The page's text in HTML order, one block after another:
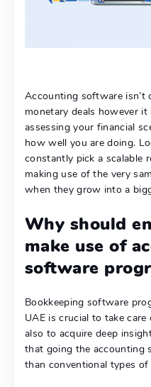
Accounting software isn’t
monetary deals however
assessing your financial
how well you are doing.
constantly pick a scalable
making use of the very
when they grow into a
Why should
make use of
software
Bookkeeping software
UAE is crucial to take
also to acquire deep
that going the accounting
than conventional types